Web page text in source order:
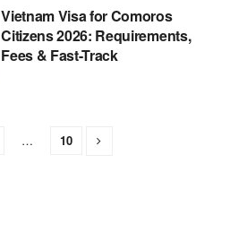
Vietnam Visa for Comoros
Citizens 2026: Requirements,
Fees & Fast-Track
… 10